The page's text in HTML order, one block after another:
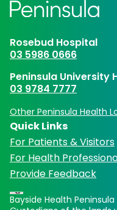
Rosebud Hospital
03 5986 0666
Peninsula University
03 9784 7777
Other Peninsula Health
Quick Links
For Patients & Visitors
For Health
Provide Feedback
Bayside Health